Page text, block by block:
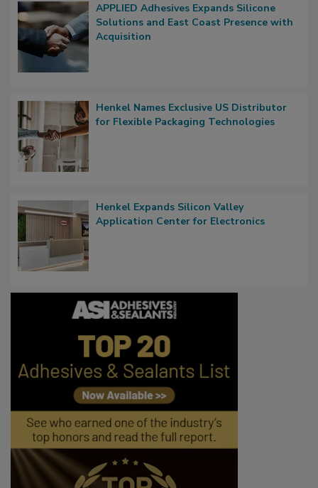
APPLIED Adhesives Expands Silicone
Solutions and East Coast Presence with
Acquisition
Henkel Names Exclusive US Distributor
for Flexible Packaging Technologies
Henkel Expands Silicon Valley
Application Center for Electronics